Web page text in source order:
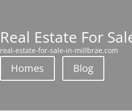
Real Estate For
real-estate-for-sale-in-millbrae.com
Homes Blog